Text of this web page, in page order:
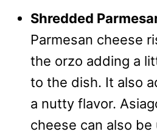
Shredded
Parmesan cheese
the orzo adding a
to the dish. It also
a nutty flavor.
cheese can also be